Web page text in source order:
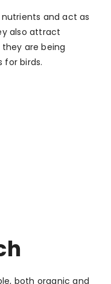
and act as
also attract
are being
for birds.
both organic and